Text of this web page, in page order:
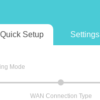
Quick Setup Settings
Mode
WAN Connection Type